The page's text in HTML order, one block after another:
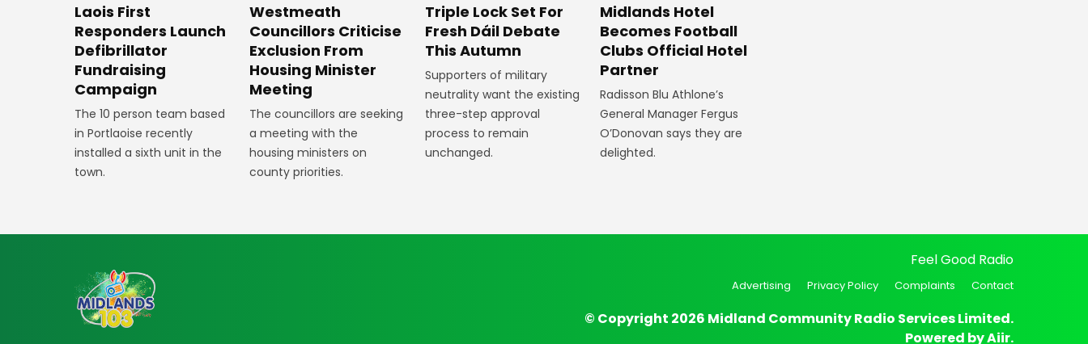
Laois First
Responders Launch
Defibrillator
Fundraising
Campaign
The 10 person team based
in Portlaoise recently
installed a sixth unit in the
town.
Westmeath
Councillors Criticise
Exclusion From
Housing Minister
Meeting
The councillors are seeking
a meeting with the
housing ministers on
county priorities.
Triple Lock Set For
Fresh Dáil Debate
This Autumn
Supporters of military
neutrality want the existing
three-step approval
process to remain
unchanged.
Midlands Hotel
Becomes Football
Clubs Official Hotel
Partner
Radisson Blu Athlone’s
General Manager Fergus
O’Donovan says they are
delighted.
Feel Good Radio
Advertising Privacy Policy Complaints Contact
© Copyright 2026 Midland Community Radio Services Limited.
Powered byAiir.